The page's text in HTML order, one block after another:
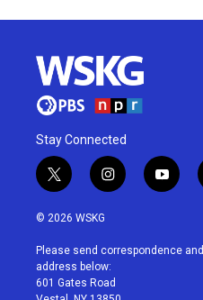
Stay Connected
t
w
i
t
e
r
i
n
a
g
r
a
y
o
u
© 2026 WSKG
Please send correspondence
address below:
601 Gates Road